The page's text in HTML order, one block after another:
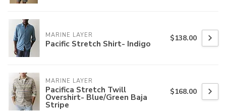
MARINE LAYER
Pacific Stretch Shirt- Indigo $138.00
MARINE LAYER
Pacifica Stretch Twill
Overshirt- Blue/Green Baja
Stripe
$168.00